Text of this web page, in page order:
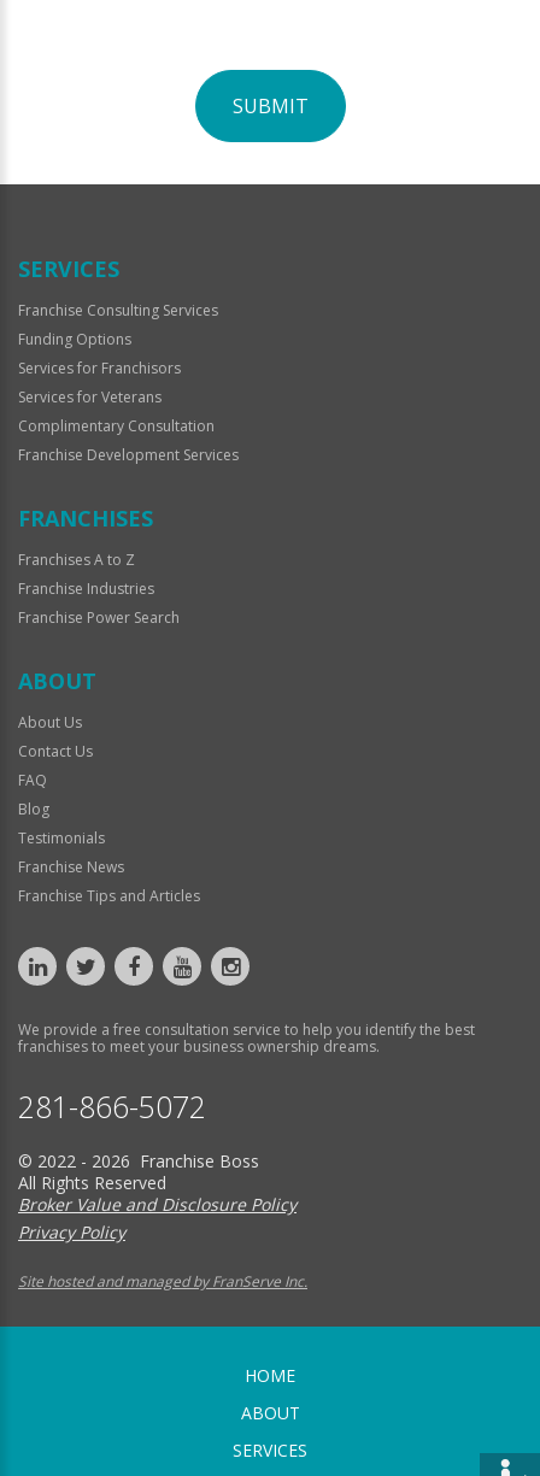
SUBMIT
Official
SERVICES
Franchise Consulting Services
Funding Options
Services for Franchisors
Services for Veterans
Complimentary Consultation
Franchise Development Services
FRANCHISES
Franchises A to Z
Franchise Industries
Franchise Power Search
ABOUT
About Us
Contact Us
FAQ
Blog
Testimonials
Franchise News
Franchise Tips and Articles
We provide a free consultation service to help you identify the best
franchises to meet your business ownership dreams.
281-866-5072
© 2022 - 2026 Franchise Boss
All Rights Reserved
Broker Value and Disclosure Policy
Privacy Policy
Site hosted and managed by FranServe Inc.
HOME
ABOUT
SERVICES